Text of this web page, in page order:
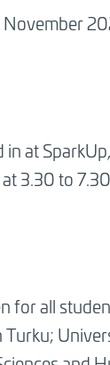
November
at
3.30 to
for all
Turku;